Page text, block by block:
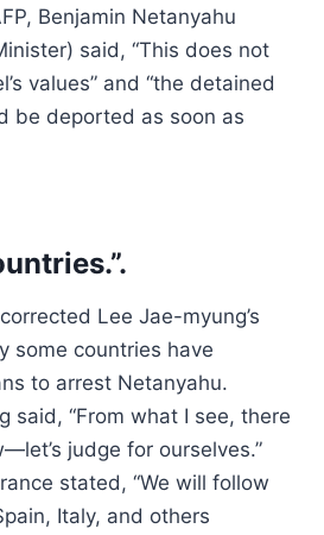
Benjamin Netanyahu
said, “This does not
values” and “the detained
be deported as soon as
Lee Jae-myung’s
some countries have
to arrest Netanyahu.
said, “From what I see, there
judge for ourselves.”
stated, “We will follow
Italy, and others